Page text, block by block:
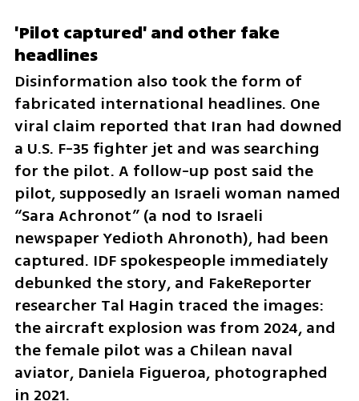
'Pilot captured' and other fake
headlines
Disinformation also took the form of
fabricated international headlines. One
viral claim reported that Iran had downed
a U.S. F-35 fighter jet and was searching
for the pilot. A follow-up post said the
pilot, supposedly an Israeli woman named
“Sara Achronot” (a nod to Israeli
newspaper Yedioth Ahronoth), had been
captured. IDF spokespeople immediately
debunked the story, and FakeReporter
researcher Tal Hagin traced the images:
the aircraft explosion was from 2024, and
the female pilot was a Chilean naval
aviator, Daniela Figueroa, photographed
in 2021.